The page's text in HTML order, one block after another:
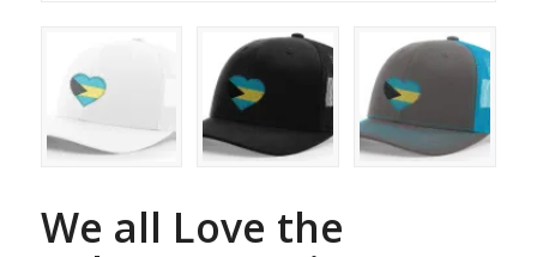
We all Love the